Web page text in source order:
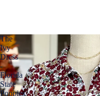
The
Ivy
Dress
-
Florida
State
Poppies